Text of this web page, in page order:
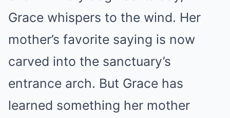
Grace whispers to the wind. Her
mother’s favorite saying is now
carved into the sanctuary’s
entrance arch. But Grace has
learned something her mother